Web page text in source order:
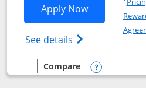
Apply NowOpens
See details Opens
empty checkbox
Compare
Compare the Southwest Rapid
Opens